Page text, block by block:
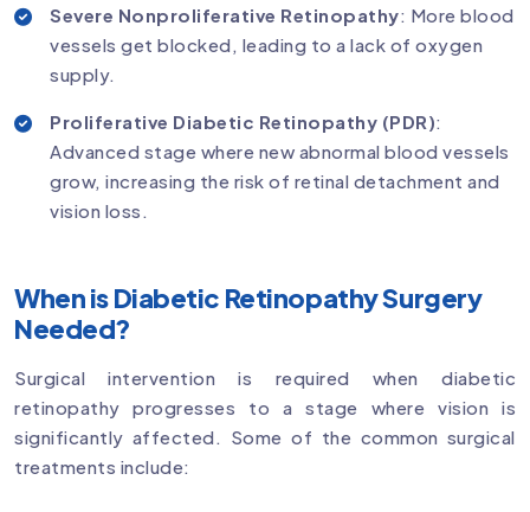
Severe Nonproliferative Retinopathy: More blood
vessels get blocked, leading to a lack of oxygen
supply.
Proliferative Diabetic Retinopathy (PDR):
Advanced stage where new abnormal blood vessels
grow, increasing the risk of retinal detachment and
vision loss.
When is Diabetic Retinopathy Surgery
Needed?
Surgical intervention is required when diabetic
retinopathy progresses to a stage where vision is
significantly affected. Some of the common surgical
treatments include: